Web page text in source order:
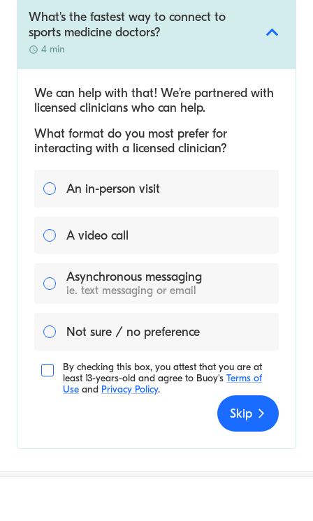
What's the fastest way to connect to
sports medicine doctors?
4 min
We can help with that! We’re partnered with
licensed clinicians who can help.
What format do you most prefer for
interacting with a licensed clinician?
An in-person visit
A video call
Asynchronous messaging
ie. text messaging or email
Not sure / no preference
By checking this box, you attest that you are at
least 13-years-old and agree to Buoy's Terms of
Use and Privacy Policy.
Skip